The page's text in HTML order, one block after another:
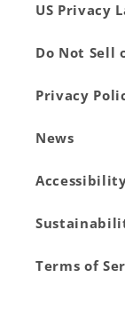
US Privacy
Do Not Sell
Privacy
News
Terms of